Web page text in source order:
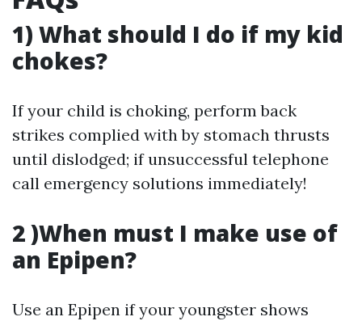
1) What should I do if my kid
chokes?
If your child is choking, perform back
strikes complied with by stomach thrusts
until dislodged; if unsuccessful telephone
call emergency solutions immediately!
2 )When must I make use of
an Epipen?
Use an Epipen if your youngster shows